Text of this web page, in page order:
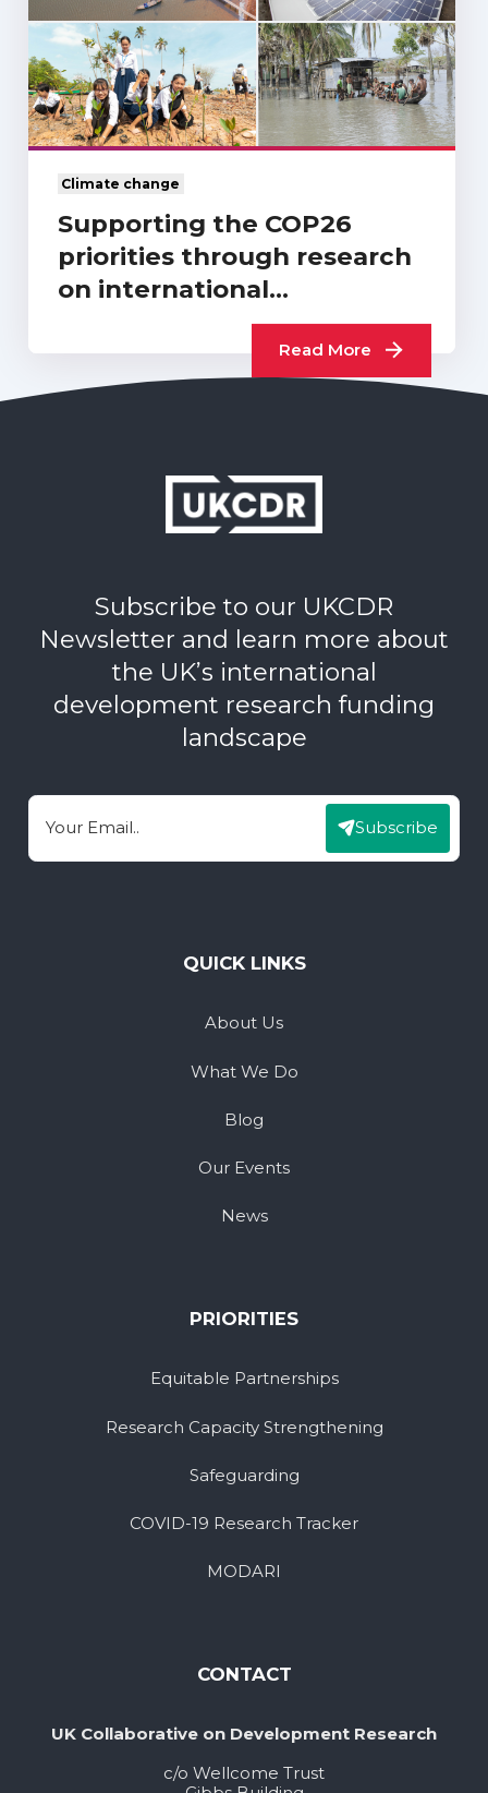
Climate change
Supporting the COP26
priorities through research
on international
development and…
Read More
Subscribe to our UKCDR
Newsletter and learn more about
the UK’s international
development research funding
landscape
Email Subscribe
QUICK LINKS
About Us
What We Do
Blog
Our Events
News
PRIORITIES
Equitable Partnerships
Research Capacity Strengthening
Safeguarding
COVID-19 Research Tracker
MODARI
CONTACT
UK Collaborative on Development Research
c/o Wellcome Trust